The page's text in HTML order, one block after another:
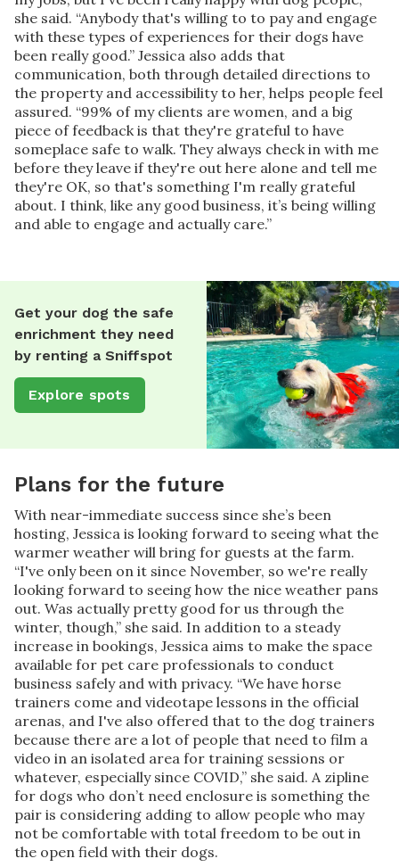
she said. “Anybody that's willing to to pay and engage
with these types of experiences for their dogs have
been really good.” Jessica also adds that
communication, both through detailed directions to
the property and accessibility to her, helps people feel
assured. “99% of my clients are women, and a big
piece of feedback is that they're grateful to have
someplace safe to walk. They always check in with me
before they leave if they're out here alone and tell me
they're OK, so that's something I'm really grateful
about. I think, like any good business, it’s being willing
and able to engage and actually care.”
Get your dog the safe
enrichment they need
by renting a Sniffspot
Explore spots
Plans for the future
With near-immediate success since she’s been
hosting, Jessica is looking forward to seeing what the
warmer weather will bring for guests at the farm.
“I've only been on it since November, so we're really
looking forward to seeing how the nice weather pans
out. Was actually pretty good for us through the
winter, though,” she said. In addition to a steady
increase in bookings, Jessica aims to make the space
available for pet care professionals to conduct
business safely and with privacy. “We have horse
trainers come and videotape lessons in the official
arenas, and I've also offered that to the dog trainers
because there are a lot of people that need to film a
video in an isolated area for training sessions or
whatever, especially since COVID,” she said. A zipline
for dogs who don’t need enclosure is something the
pair is considering adding to allow people who may
not be comfortable with total freedom to be out in
the open field with their dogs.